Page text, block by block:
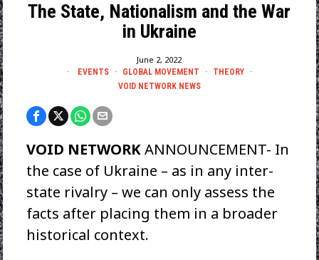
The State, Nationalism and the War
in Ukraine
June 2, 2022
EVENTS · GLOBAL MOVEMENT · THEORY
·
VOID NETWORK NEWS
VOID NETWORKANNOUNCEMENT- In
the case of Ukraine – as in any inter-
state rivalry – we can only assess the
facts after placing them in a broader
historical context.